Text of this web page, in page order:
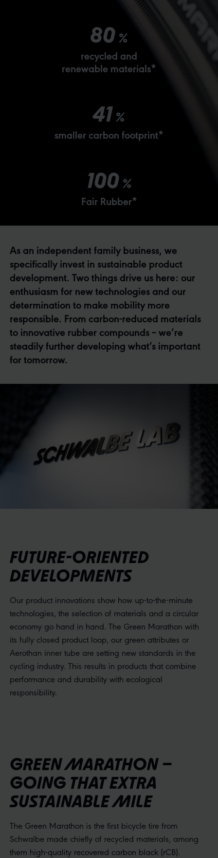
80 %
recycled and
renewable materials*
41 %
smaller carbon footprint*
100%
Fair Rubber*
As an independent family business, we
specifically invest in sustainable product
development. Two things drive us here: our
enthusiasm for new technologies and our
determination to make mobility more
responsible. From carbon-reduced materials
to innovative rubber compounds – we’re
steadily further developing what’s important
for tomorrow.
FUTURE-ORIENTED
DEVELOPMENTS
Our product innovations show how up-to-the-minute
technologies, the selection of materials and a circular
economy go hand in hand. The Green Marathon with
its fully closed product loop, our green attributes or
Aerothan inner tube are setting new standards in the
cycling industry. This results in products that combine
performance and durability with ecological
responsibility.
GREEN MARATHON –
GOING THAT EXTRA
SUSTAINABLE MILE
The Green Marathon is the first bicycle tire from
Schwalbe made chiefly of recycled materials, among
them high-quality recovered carbon black (rCB).